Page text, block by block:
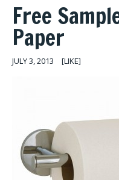
Free
Paper
JULY 3, 2013 [LIKE]